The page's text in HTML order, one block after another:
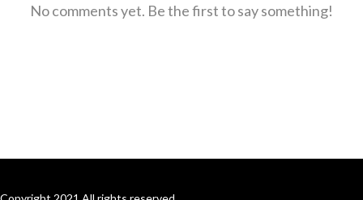
No comments yet. Be the first to say something!